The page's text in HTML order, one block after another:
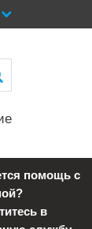
помощь с
в